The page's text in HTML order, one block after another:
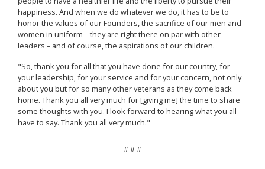
happiness. And when we do whatever we do, it has to be to
honor the values of our Founders, the sacrifice of our men and
women in uniform – they are right there on par with other
leaders – and of course, the aspirations of our children.
"So, thank you for all that you have done for our country, for
your leadership, for your service and for your concern, not only
about you but for so many other veterans as they come back
home. Thank you all very much for [giving me] the time to share
some thoughts with you. I look forward to hearing what you all
have to say. Thank you all very much."
# # #